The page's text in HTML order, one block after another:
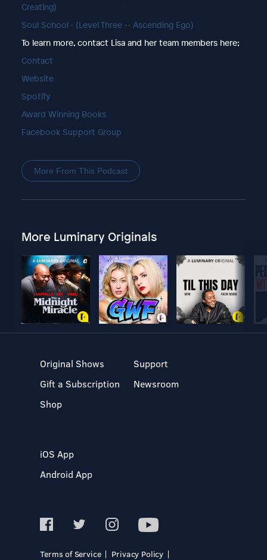
Creating)
Soul School - (Level Three -- Ascending Ego)
To learn more, contact Lisa and her team members here;
Contact
Website
Spotify
Award Winning Books
Facebook Support Group
More From This Podcast
More Luminary Originals
Original Shows
Gift a Subscription
Shop
Support
Newsroom
iOS App
Android App
Terms of Service Privacy Policy